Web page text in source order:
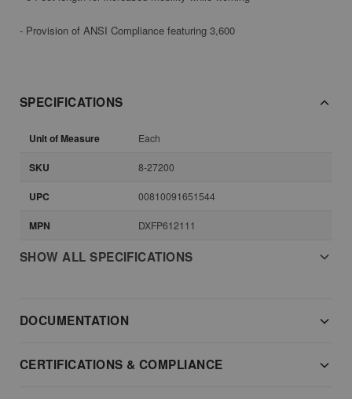
- Provision of ANSI Compliance featuring 3,600
SPECIFICATIONS
Unit of Measure Each
SKU 8-27200
UPC 00810091651544
MPN DXFP612111
SHOW ALL SPECIFICATIONS
DOCUMENTATION
CERTIFICATIONS & COMPLIANCE